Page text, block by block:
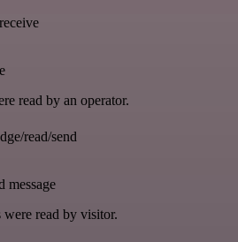
read by an operator.
read/send
message
were read by visitor.